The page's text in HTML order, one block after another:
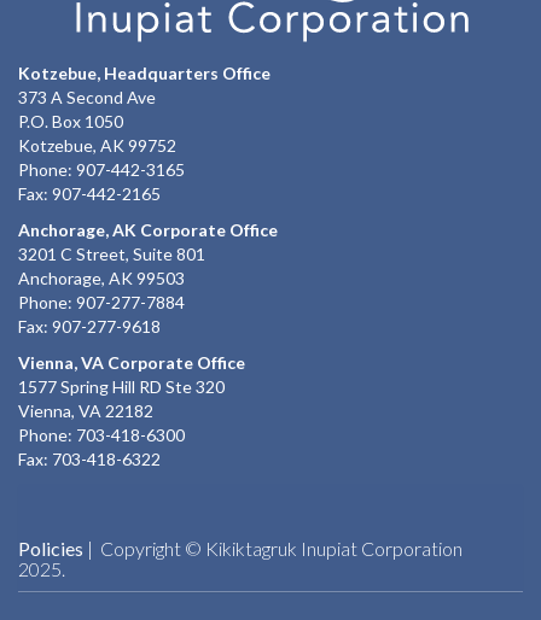
Kotzebue, Headquarters Office
373 A Second Ave
P.O. Box 1050
Kotzebue, AK 99752
Phone: 907-442-3165
Fax: 907-442-2165
Anchorage, AK Corporate Office
3201 C Street, Suite 801
Anchorage, AK 99503
Phone: 907-277-7884
Fax: 907-277-9618
Vienna, VA Corporate Office
1577 Spring Hill RD Ste 320
Vienna, VA 22182
Phone: 703-418-6300
Fax: 703-418-6322
Policies | Copyright © Kikiktagruk Inupiat Corporation
2025.